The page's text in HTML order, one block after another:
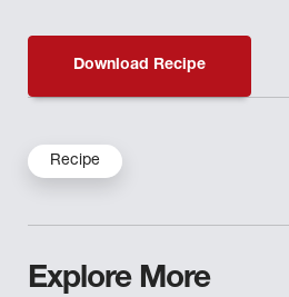
Download Recipe
Recipe
Explore More